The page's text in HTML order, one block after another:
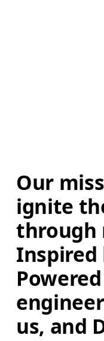
Our
ignite
through
Inspired
us, and